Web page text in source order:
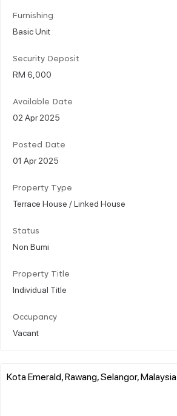
Furnishing
Basic Unit
Security Deposit
RM 6,000
Available Date
02 Apr 2025
Posted Date
01 Apr 2025
Property Type
Terrace House / Linked House
Status
Non Bumi
Property Title
Individual Title
Occupancy
Vacant
Kota Emerald, Rawang, Selangor, Malaysia